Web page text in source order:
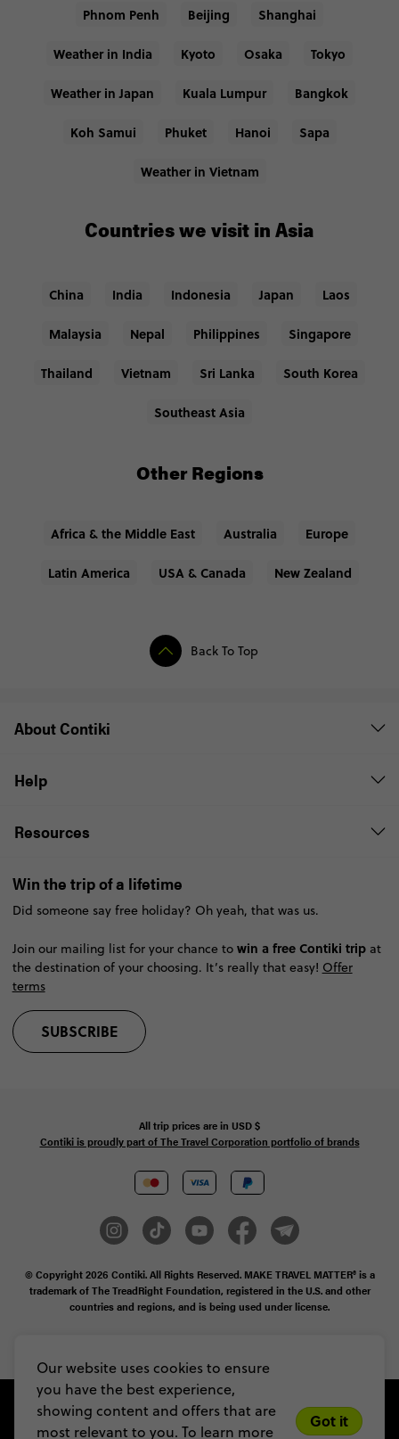
Our website uses cookies to ensure
you have the best experience,
showing content and offers that are
most relevant to you. To learn more
Got it
Phnom Penh Beijing Shanghai
Weather in India Kyoto Osaka Tokyo
Weather in Japan Kuala Lumpur Bangkok
Koh Samui Phuket Hanoi Sapa
Weather in Vietnam
Countries we visit in Asia
China India Indonesia Japan Laos
Malaysia Nepal Philippines Singapore
Thailand Vietnam Sri Lanka South Korea
Southeast Asia
Other Regions
Africa & the Middle East Australia Europe
Latin America USA & Canada New Zealand
Back To Top
About Contiki
Help
Resources
Win the trip of a lifetime
Did someone say free holiday? Oh yeah, that was us.
Join our mailing list for your chance to win a free Contiki tripat
the destination of your choosing. It’s really that easy! Offer
terms
SUBSCRIBE
All trip prices are in USD$
Contiki is proudly part of The Travel Corporation portfolio of brands
© Copyright 2026 Contiki. All Rights Reserved. MAKE TRAVEL MATTER® is a
trademark of The TreadRight Foundation, registered in the U.S. and other
countries and regions, and is being used under license.